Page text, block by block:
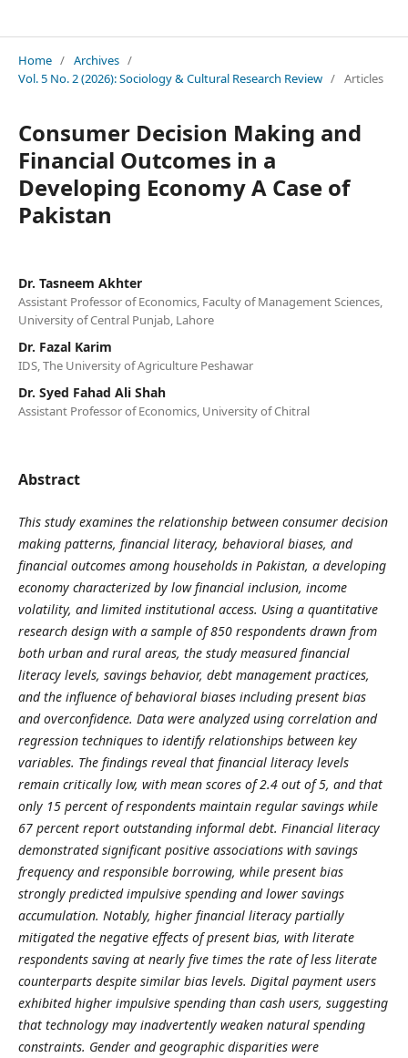
Home / Archives /
Vol. 5 No. 2 (2026): Sociology & Cultural Research Review / Articles
Consumer Decision Making and
Financial Outcomes in a
Developing Economy A Case of
Pakistan
Dr. Tasneem Akhter
Assistant Professor of Economics, Faculty of Management Sciences,
University of Central Punjab, Lahore
Dr. Fazal Karim
IDS, The University of Agriculture Peshawar
Dr. Syed Fahad Ali Shah
Assistant Professor of Economics, University of Chitral
Abstract
This study examines the relationship between consumer decision
making patterns, financial literacy, behavioral biases, and
financial outcomes among households in Pakistan, a developing
economy characterized by low financial inclusion, income
volatility, and limited institutional access. Using a quantitative
research design with a sample of 850 respondents drawn from
both urban and rural areas, the study measured financial
literacy levels, savings behavior, debt management practices,
and the influence of behavioral biases including present bias
and overconfidence. Data were analyzed using correlation and
regression techniques to identify relationships between key
variables. The findings reveal that financial literacy levels
remain critically low, with mean scores of 2.4 out of 5, and that
only 15 percent of respondents maintain regular savings while
67 percent report outstanding informal debt. Financial literacy
demonstrated significant positive associations with savings
frequency and responsible borrowing, while present bias
strongly predicted impulsive spending and lower savings
accumulation. Notably, higher financial literacy partially
mitigated the negative effects of present bias, with literate
respondents saving at nearly five times the rate of less literate
counterparts despite similar bias levels. Digital payment users
exhibited higher impulsive spending than cash users, suggesting
that technology may inadvertently weaken natural spending
constraints. Gender and geographic disparities were